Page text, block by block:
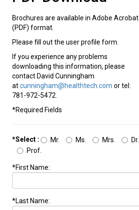
Brochures are available in Adobe Acrobat
(PDF) format.
Please fill out the user profile form.
If you experience any problems
downloading this information, please
contact David Cunningham
atcunningham@healthtech.com or tel:
781-972-5472.
*Required Fields
*Select : Mr. Ms. Mrs.
Dr.
Prof.
*First Name:
*Last Name: